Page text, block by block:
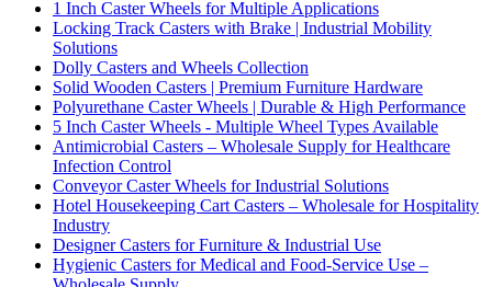
1 Inch Caster Wheels for Multiple Applications
Locking Track Casters with Brake | Industrial Mobility
Solutions
Dolly Casters and Wheels Collection
Solid Wooden Casters | Premium Furniture Hardware
Polyurethane Caster Wheels | Durable & High Performance
5 Inch Caster Wheels - Multiple Wheel Types Available
Antimicrobial Casters – Wholesale Supply for Healthcare
Infection Control
Conveyor Caster Wheels for Industrial Solutions
Hotel Housekeeping Cart Casters – Wholesale for Hospitality
Industry
Designer Casters for Furniture & Industrial Use
Hygienic Casters for Medical and Food-Service Use –